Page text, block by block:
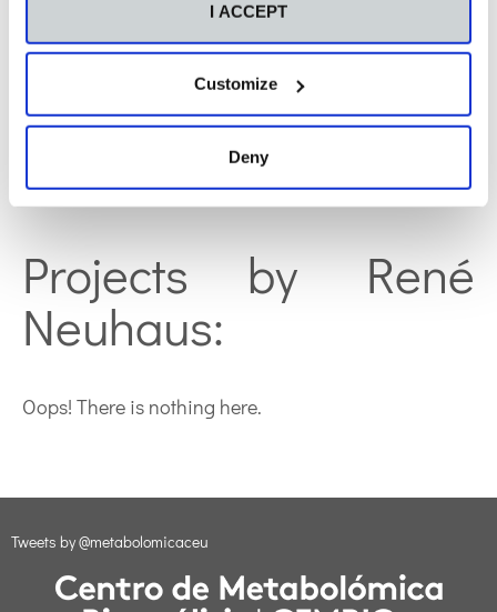
I ACCEPT
Customize
Deny
Publications by René
Neuhaus:
Oops! There is nothing here.
Projects by René
Neuhaus:
Oops! There is nothing here.
Tweets by @metabolomicaceu